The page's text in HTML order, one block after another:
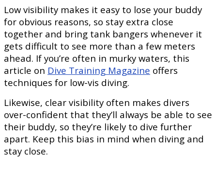
Low visibility makes it easy to lose your buddy
for obvious reasons, so stay extra close
together and bring tank bangers whenever it
gets difficult to see more than a few meters
ahead. If you’re often in murky waters, this
article on Dive Training Magazine offers
techniques for low-vis diving.
Likewise, clear visibility often makes divers
over-confident that they’ll always be able to see
their buddy, so they’re likely to dive further
apart. Keep this bias in mind when diving and
stay close.